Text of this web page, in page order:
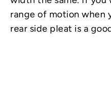
range of motion when
rear side pleat is a